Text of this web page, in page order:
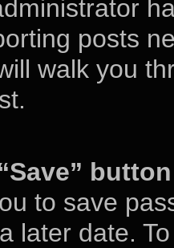
posts
walk you
to save
later date.